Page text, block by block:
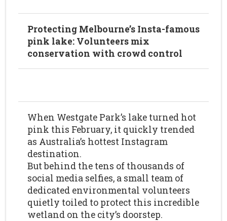
Protecting Melbourne’s Insta-famous
pink lake: Volunteers mix
conservation with crowd control
When Westgate Park’s lake turned hot
pink this February, it quickly trended
as Australia’s hottest Instagram
destination.
But behind the tens of thousands of
social media selfies, a small team of
dedicated environmental volunteers
quietly toiled to protect this incredible
wetland on the city’s doorstep.